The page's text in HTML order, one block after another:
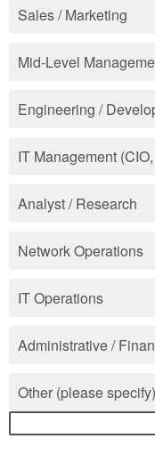
Sales / Marketing
Mid-Level
Engineering /
IT Management
Analyst / Research
Network Operations
IT Operations
Administrative /
Other (please specify)